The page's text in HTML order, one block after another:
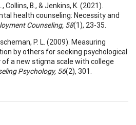
Collins, B., & Jenkins, K. (2021).
health counseling: Necessity and
Counseling, 58(1), 23-35.
P. L. (2009). Measuring
by others for seeking psychological
a new stigma scale with college
Psychology, 56(2), 301.